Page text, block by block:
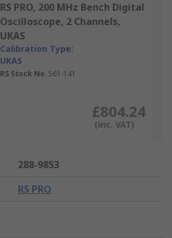
RS PRO, 200 MHz Bench Digital
Oscilloscope, 2 Channels,
UKAS
Calibration Type:
UKAS
RS Stock No. 561-141
£804.24
(inc. VAT)
288-9853
RS PRO